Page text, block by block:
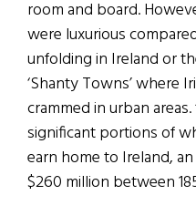
room and board.
were luxurious
unfolding in Ireland or
‘Shanty Towns’ where
crammed in urban
significant portions of
earn home to Ireland,
$260 million between